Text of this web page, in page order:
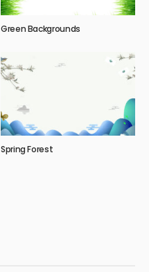
Green Backgrounds
Spring Forest